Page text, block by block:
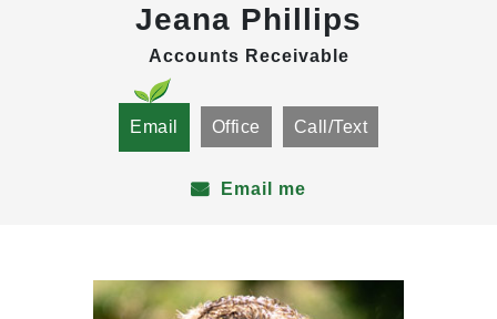
Jeana Phillips
Accounts Receivable
Email Office Call/Text
Email me